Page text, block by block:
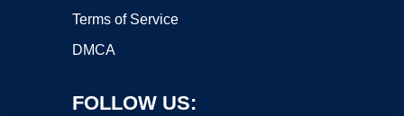
Terms of Service
DMCA
FOLLOW US: